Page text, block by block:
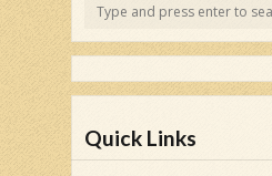
Quick Links